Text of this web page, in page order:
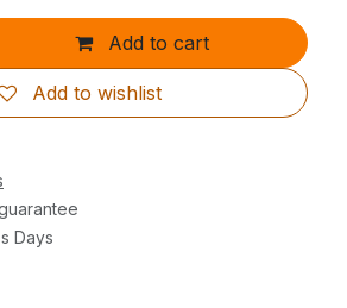
Add to cart
Add to wishlist
Days